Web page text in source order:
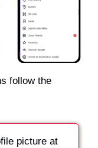
follow the
picture at